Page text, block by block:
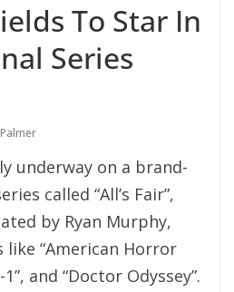
To Star In
Series
underway on a brand-
called “All’s Fair”,
by Ryan Murphy,
“American Horror
1”, and “Doctor Odyssey”.